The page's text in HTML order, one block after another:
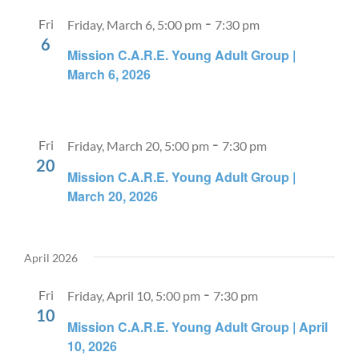
Fri
6
Mission C.A.R.E. Young Adult Group |
March 6, 2026
Friday, March 6, 5:00 pm - 7:30 pm
Fri
20
Mission C.A.R.E. Young Adult Group |
March 20, 2026
Friday, March 20, 5:00 pm - 7:30 pm
April 2026
Fri
10
Mission C.A.R.E. Young Adult Group | April
10, 2026
Friday, April 10, 5:00 pm - 7:30 pm